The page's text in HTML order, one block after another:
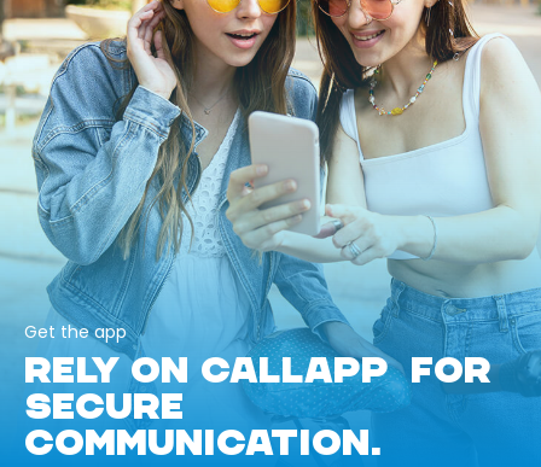
Get the app
RELY ON CALLAPP FOR
SECURE
COMMUNICATION.